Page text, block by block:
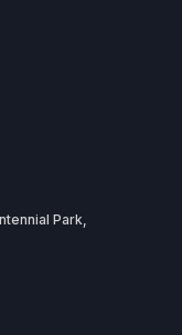
Park,